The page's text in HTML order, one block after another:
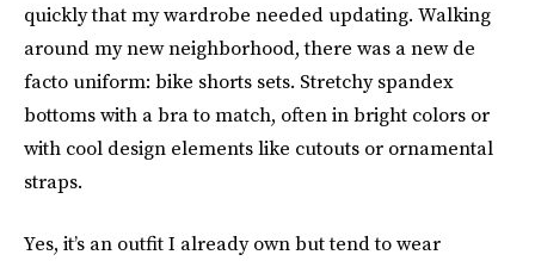
quickly that my wardrobe needed updating. Walking
around my new neighborhood, there was a new de
facto uniform: bike shorts sets. Stretchy spandex
bottoms with a bra to match, often in bright colors or
with cool design elements like cutouts or ornamental
straps.
Yes, it’s an outfit I already own but tend to wear